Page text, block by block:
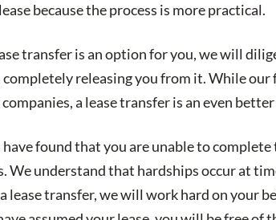
because the process is more practical.
transfer is an option for you, we will
completely releasing you from it. While
a lease transfer is an even
have found that you are unable to
We understand that hardships occur at
lease transfer, we will work hard on your